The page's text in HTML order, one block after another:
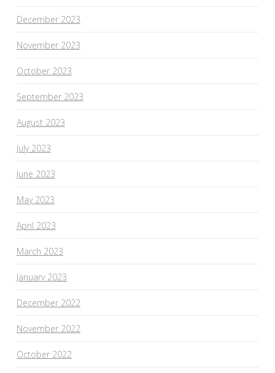
December 2023
November 2023
October 2023
September 2023
August 2023
July 2023
June 2023
May 2023
April 2023
March 2023
January 2023
December 2022
November 2022
October 2022